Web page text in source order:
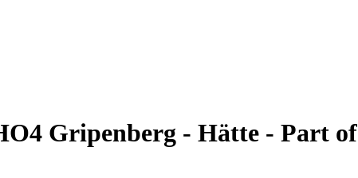
Gripenberg - Hätte - Part of